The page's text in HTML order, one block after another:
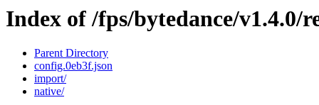
Index of /fps/bytedance/v1.4.0/
Parent Directory
config.0eb3f.json
import/
native/